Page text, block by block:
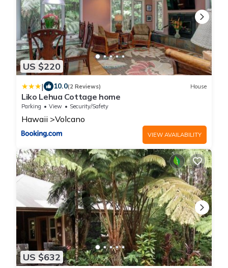
US $220
| 10.0(2 Reviews) House
Liko Lehua Cottage home
Parking View Security/Safety
Hawaii Volcano
VIEW AVAILABILITY
US $632